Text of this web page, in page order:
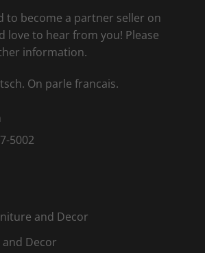
to become a partner seller on
love to hear from you! Please
information.
On parle francais.
5002
and Decor
Decor